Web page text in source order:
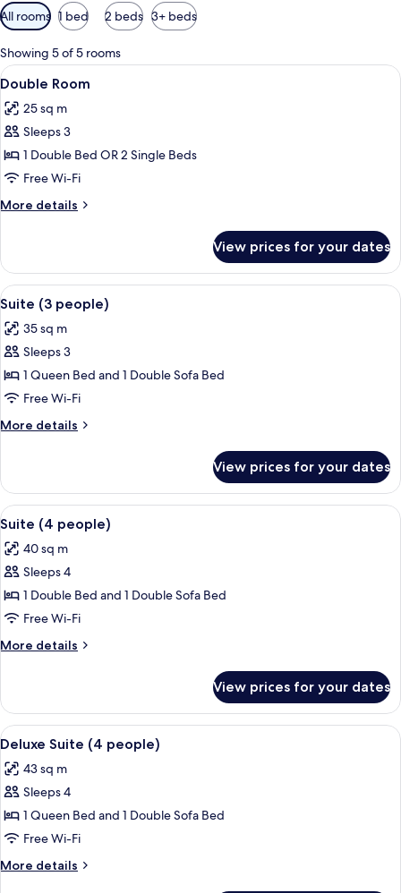
Available
filters
for
rooms
All rooms 1 bed 2 beds 3+ beds
Showing 5 of 5 rooms
View
all
photos
for
Double
Room
A hotel room with a bed, a desk with
2
Double Room
25 sq m
Sleeps 3
1 Double Bed OR 2 Single Beds
Free Wi-Fi
More details
More
Room
View prices for your dates
View
all
photos
for
Suite
(3
people)
A hotel room with a large bed, a
3
Suite (3 people)
35 sq m
Sleeps 3
1 Queen Bed and 1 Double Sofa Bed
Free Wi-Fi
More details
More
(3
people)
View prices for your dates
View
all
photos
for
Suite
(4
people)
A hotel room with a large bed, a
4
Suite (4 people)
40 sq m
Sleeps 4
1 Double Bed and 1 Double Sofa Bed
Free Wi-Fi
More details
More
(4
people)
View prices for your dates
View
all
photos
for
Deluxe
Suite
(4
people)
A modern kitchen with a
4
Deluxe Suite (4 people)
43 sq m
Sleeps 4
1 Queen Bed and 1 Double Sofa Bed
Free Wi-Fi
More details
More